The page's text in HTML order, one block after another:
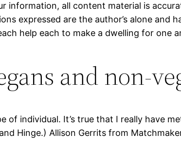
information, all content material is
expressed are the author’s alone and
help each to make a dwelling for one
and non-
individual. It’s true that I really have
Hinge.) Allison Gerrits from